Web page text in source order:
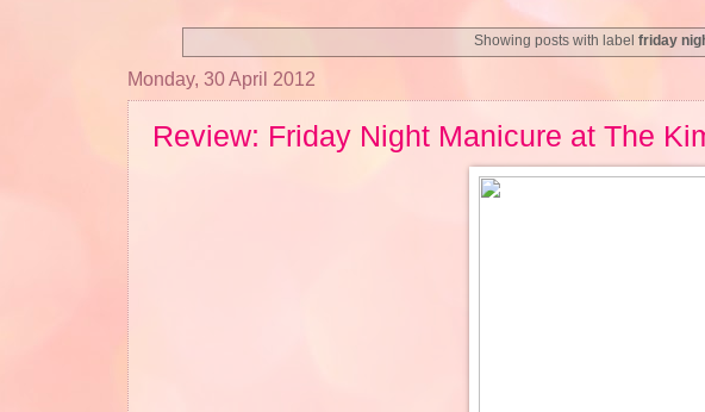
Showing posts with label friday
Monday, 30 April 2012
Review: Friday Night Manicure at The